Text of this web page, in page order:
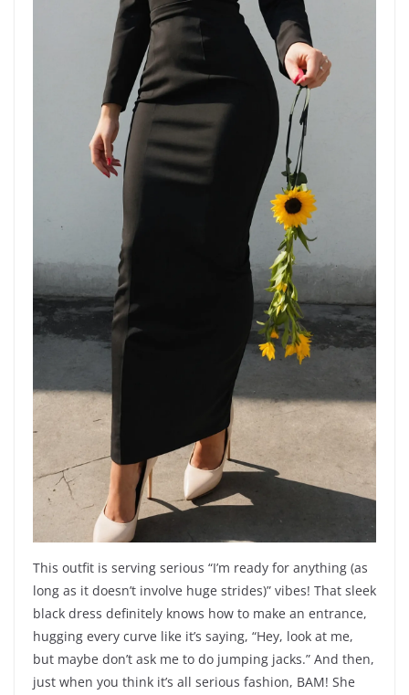
This outfit is serving serious “I’m ready for anything (as
long as it doesn’t involve huge strides)” vibes! That sleek
black dress definitely knows how to make an entrance,
hugging every curve like it’s saying, “Hey, look at me,
but maybe don’t ask me to do jumping jacks.” And then,
just when you think it’s all serious fashion, BAM! She